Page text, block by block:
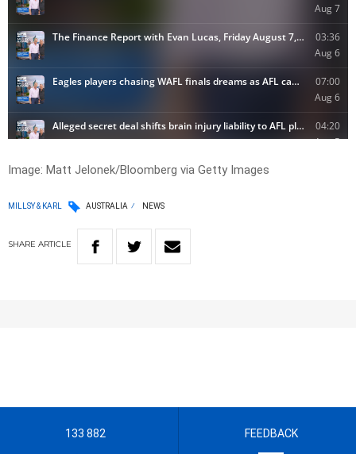
Image: Matt Jelonek/Bloomberg via Getty Images
MILLSY & KARL AUSTRALIA NEWS
SHARE ARTICLE
133 882 FEEDBACK